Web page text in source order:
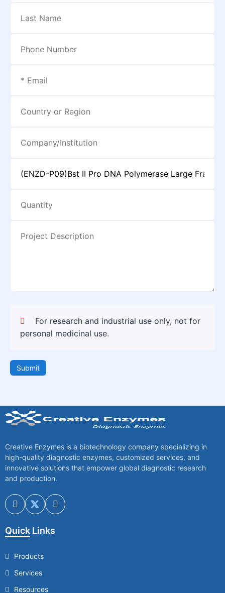
For research and industrial use only, not for
personal medicinal use.
Submit
Creative Enzymes is a biotechnology company specializing in
high-quality diagnostic enzymes, customized services, and
innovative solutions that empower global diagnostic research
and production.
Quick Links
Products
Services
Resources